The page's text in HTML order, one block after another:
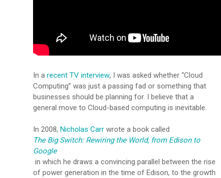
In a recent TV interview, I was asked whether “Cloud
Computing” was just a passing fad or something that
businesses should be planning for. I believe that a
general move to Cloud-based computing is inevitable.
In 2008, Nicholas Carrwrote a book called
The Big Switch: Rewiring the World, from Edison to
Google
in which he draws a convincing parallel between the rise
of power generation in the time of Edison, to the growth